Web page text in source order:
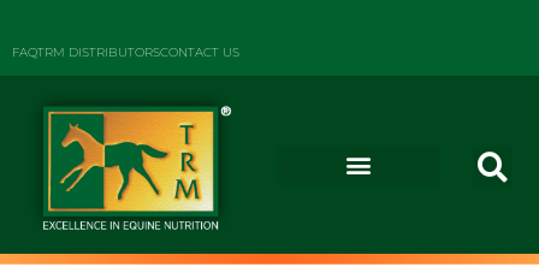
FAQTRM DISTRIBUTORSCONTACT US